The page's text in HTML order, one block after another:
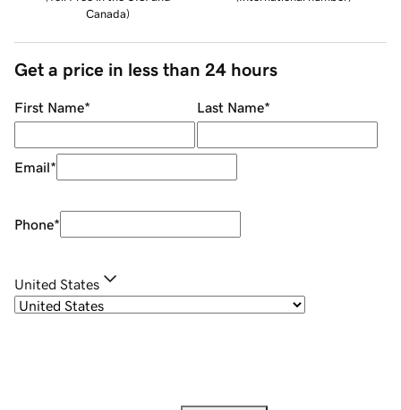
Canada)
Get a price in less than 24 hours
First Name* Last Name*
Email*
Phone*
United States